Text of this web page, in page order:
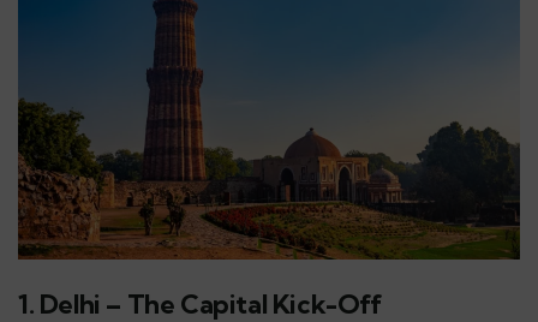
1. Delhi – The Capital Kick-Off